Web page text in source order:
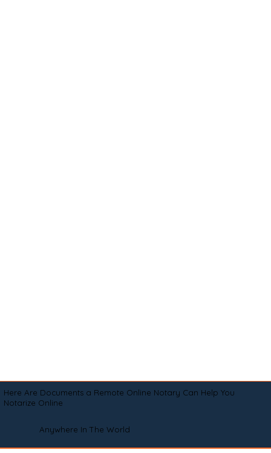
Here Are Documents a Remote Online Notary Can Help You
Notarize Online
Anywhere In The World